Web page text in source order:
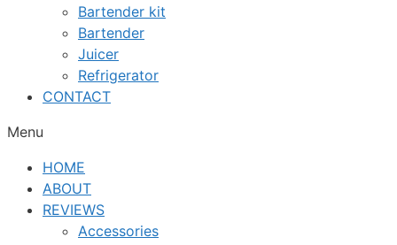
Bartender kit
Bartender
Juicer
Refrigerator
CONTACT
Menu
HOME
ABOUT
REVIEWS
Accessories